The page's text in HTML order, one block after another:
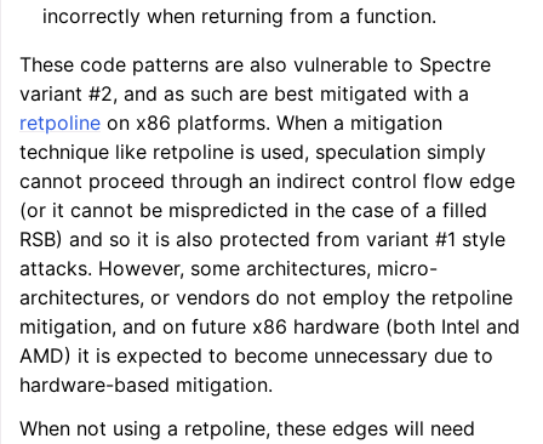
incorrectly when returning from a function.
These code patterns are also vulnerable to Spectre
variant #2, and as such are best mitigated with a
retpoline on x86 platforms. When a mitigation
technique like retpoline is used, speculation simply
cannot proceed through an indirect control flow edge
(or it cannot be mispredicted in the case of a filled
RSB) and so it is also protected from variant #1 style
attacks. However, some architectures, micro-
architectures, or vendors do not employ the retpoline
mitigation, and on future x86 hardware (both Intel and
AMD) it is expected to become unnecessary due to
hardware-based mitigation.
When not using a retpoline, these edges will need